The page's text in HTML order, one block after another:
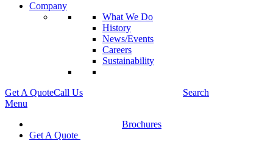
Company
What We Do
History
News/Events
Careers
Sustainability
Get A QuoteCall Us
Search
Menu
Brochures
Get A Quote